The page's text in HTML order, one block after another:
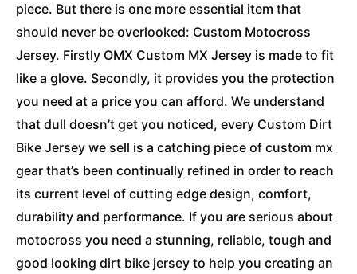
piece. But there is one more essential item that
should never be overlooked: Custom Motocross
Jersey. Firstly OMX Custom MX Jersey is made to fit
like a glove. Secondly, it provides you the protection
you need at a price you can afford. We understand
that dull doesn’t get you noticed, every Custom Dirt
Bike Jersey we sell is a catching piece of custom mx
gear that’s been continually refined in order to reach
its current level of cutting edge design, comfort,
durability and performance. If you are serious about
motocross you need a stunning, reliable, tough and
good looking dirt bike jersey to help you creating an